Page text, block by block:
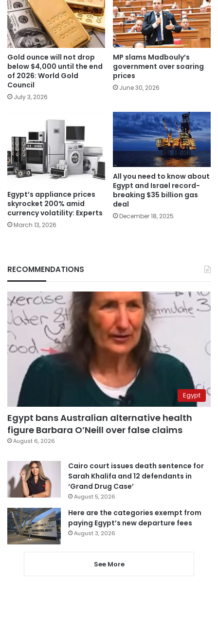
Gold ounce will not drop
below $4,000 until the end
of 2026: World Gold
Council
July 3, 2026
MP slams Madbouly’s
government over soaring
prices
June 30, 2026
Egypt’s appliance prices
skyrocket 200% amid
currency volatility: Experts
March 13, 2026
All you need to know about
Egypt and Israel record-
breaking $35 billion gas
deal
December 18, 2025
RECOMMENDATIONS
Egypt
Egypt bans Australian alternative health
figure Barbara O’Neill over false claims
August 6, 2026
Cairo court issues death sentence for
Sarah Khalifa and 12 defendants in
‘Grand Drug Case’
August 5, 2026
Here are the categories exempt from
paying Egypt’s new departure fees
August 3, 2026
See More